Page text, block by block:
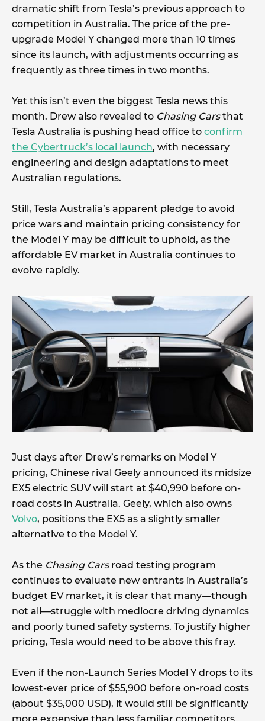
dramatic shift from Tesla’s previous approach to
competition in Australia. The price of the pre-
upgrade Model Y changed more than 10 times
since its launch, with adjustments occurring as
frequently as three times in two months.
Yet this isn’t even the biggest Tesla news this
month. Drew also revealed to Chasing Carsthat
Tesla Australia is pushing head office to confirm
the Cybertruck’s local launch, with necessary
engineering and design adaptations to meet
Australian regulations.
Still, Tesla Australia’s apparent pledge to avoid
price wars and maintain pricing consistency for
the Model Y may be difficult to uphold, as the
affordable EV market in Australia continues to
evolve rapidly.
Just days after Drew’s remarks on Model Y
pricing, Chinese rival Geely announced its midsize
EX5 electric SUV will start at $40,990 before on-
road costs in Australia. Geely, which also owns
Volvo, positions the EX5 as a slightly smaller
alternative to the Model Y.
As the Chasing Carsroad testing program
continues to evaluate new entrants in Australia’s
budget EV market, it is clear that many—though
not all—struggle with mediocre driving dynamics
and poorly tuned safety systems. To justify higher
pricing, Tesla would need to be above this fray.
Even if the non-Launch Series Model Y drops to its
lowest-ever price of $55,900 before on-road costs
(about $35,000 USD), it would still be significantly